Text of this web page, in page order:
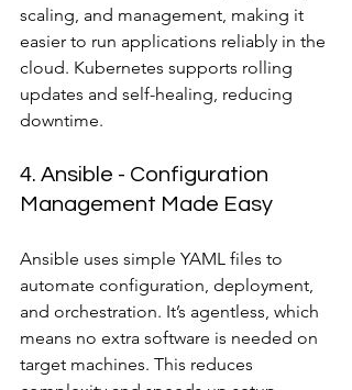
scaling, and management, making it
easier to run applications reliably in the
cloud. Kubernetes supports rolling
updates and self-healing, reducing
downtime.
4. Ansible - Configuration
Management Made Easy
Ansible uses simple YAML files to
automate configuration, deployment,
and orchestration. It’s agentless, which
means no extra software is needed on
target machines. This reduces